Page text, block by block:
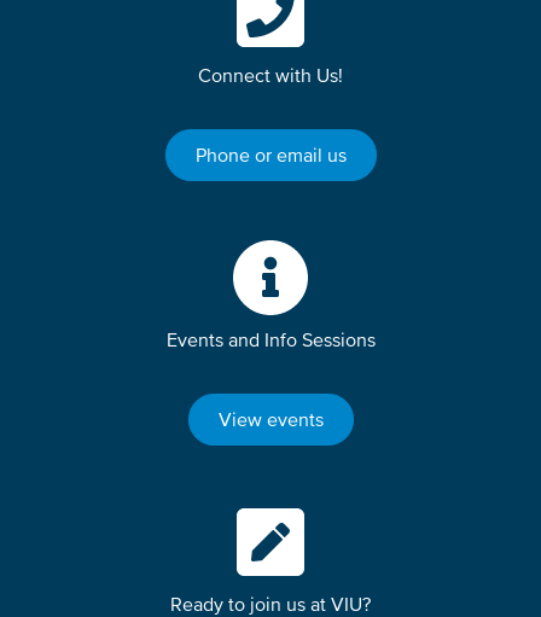
Connect with Us!
Phone or email us
Events and Info Sessions
View events
Ready to join us at VIU?